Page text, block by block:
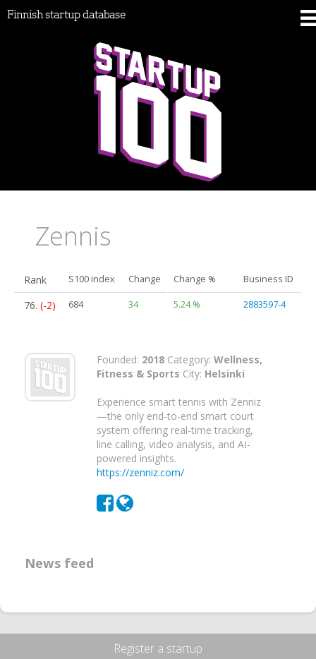
Finnish startup database
Zennis
Rank S100 index Change Change % Business ID
76. (-2) 684 34 5.24 % 2883597-4
Founded: 2018 Category: Wellness,
Fitness & Sports City: Helsinki
Experience smart tennis with Zenniz
—the only end-to-end smart court
system offering real-time tracking,
line calling, video analysis, and AI-
powered insights.
https://zenniz.com/
News feed
Register a startup